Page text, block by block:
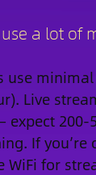
use a lot of
use
Live
200-
If you’re
WiFi for